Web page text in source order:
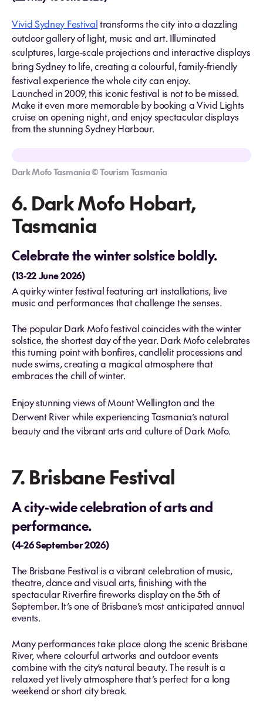
Vivid Sydney Festivaltransforms the city into a dazzling
outdoor gallery of light, music and art. Illuminated
sculptures, large‑scale projections and interactive displays
bring Sydney to life, creating a colourful, family‑friendly
festival experience the whole city can enjoy.
Launched in 2009, this iconic festival is not to be missed.
Make it even more memorable by booking a Vivid Lights
cruise on opening night, and enjoy spectacular displays
from the stunning Sydney Harbour.
Dark Mofo Tasmania © Tourism Tasmania
6. Dark Mofo Hobart,
Tasmania
Celebrate the winter solstice boldly.
(13-22 June 2026)
A quirky winter festival featuring art installations, live
music and performances that challenge the senses.
The popular Dark Mofo festival coincides with the winter
solstice, the shortest day of the year. Dark Mofo celebrates
this turning point with bonfires, candlelit processions and
nude swims, creating a magical atmosphere that
embraces the chill of winter.
Enjoy stunning views of Mount Wellington and the
Derwent River while experiencing Tasmania’s natural
beauty and the vibrant arts and culture of Dark Mofo.
7. Brisbane Festival
A city-wide celebration of arts and
performance.
(4-26 September 2026)
The Brisbane Festival is a vibrant celebration of music,
theatre, dance and visual arts, finishing with the
spectacular Riverfire fireworks display on the 5th of
September. It’s one of Brisbane’s most anticipated annual
events.
Many performances take place along the scenic Brisbane
River, where colourful artworks and outdoor events
combine with the city’s natural beauty. The result is a
relaxed yet lively atmosphere that’s perfect for a long
weekend or short city break.